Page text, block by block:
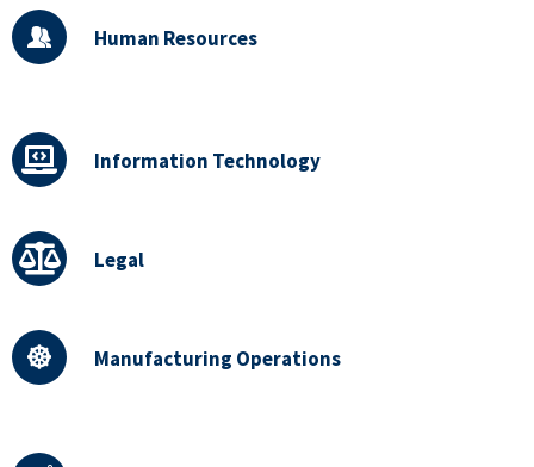
Human Resources
Information Technology
Legal
Manufacturing Operations